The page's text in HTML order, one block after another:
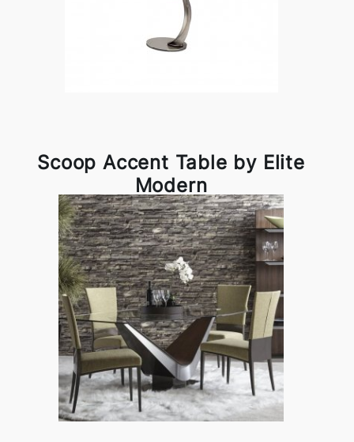
Scoop Accent Table by Elite
Modern